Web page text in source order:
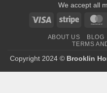
We accept all
Visa
Stripe
ABOUT US BLOG
TERMS
Copyright 2024 © Brooklin